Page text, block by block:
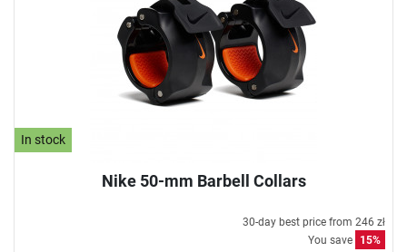
In stock
Nike 50-mm Barbell Collars
30-day best price from 246 zł
You save
15%